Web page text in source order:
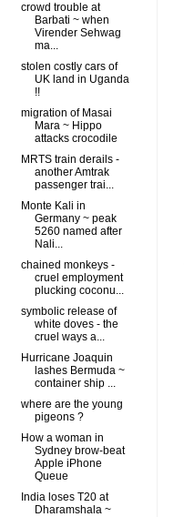
crowd trouble at
Barbati ~ when
Virender Sehwag
ma...
stolen costly cars of
UK land in Uganda
!!
migration of Masai
Mara ~ Hippo
attacks crocodile
MRTS train derails -
another Amtrak
passenger trai...
Monte Kali in
Germany ~ peak
5260 named after
Nali...
chained monkeys -
cruel employment
plucking coconu...
symbolic release of
white doves - the
cruel ways a...
Hurricane Joaquin
lashes Bermuda ~
container ship ...
where are the young
pigeons ?
How a woman in
Sydney brow-beat
Apple iPhone
Queue
India loses T20 at
Dharamshala ~